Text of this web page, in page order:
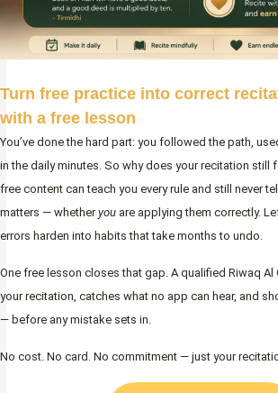
Turn free practice into correct
with a free lesson
You’ve done the hard part: you followed the path,
in the daily minutes. So why does your recitation still
free content can teach you every rule and still never
matters — whetheryou are applying them correctly.
errors harden into habits that take months to undo.
One free lesson closes that gap. A qualified Riwaq Al
your recitation, catches what no app can hear, and
— before any mistake sets in.
No cost. No card. No commitment — just your